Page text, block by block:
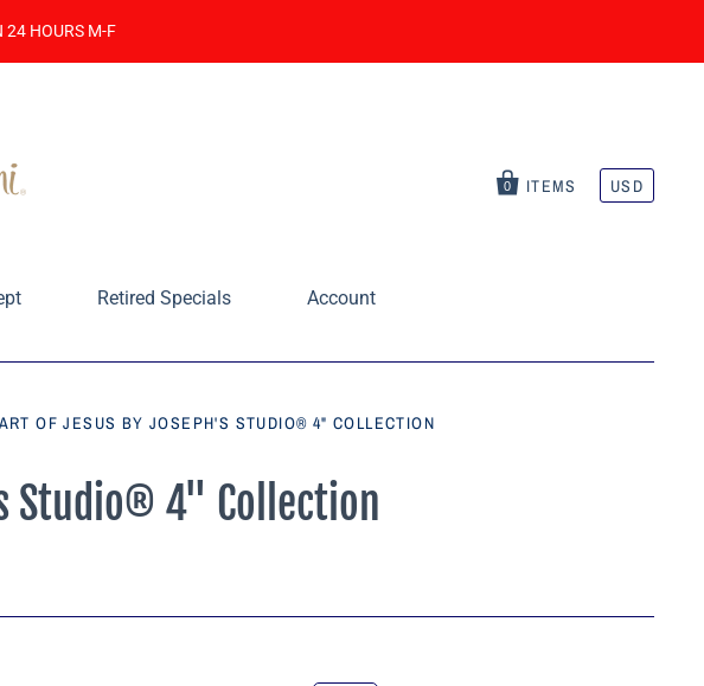
24 HOURS M-F
0 ITEMS USD
Retired Specials Account
OF JESUS BY JOSEPH'S STUDIO® 4" COLLECTION
Studio® 4" Collection